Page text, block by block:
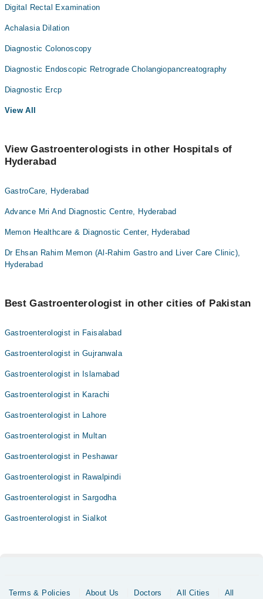
Digital Rectal Examination
Achalasia Dilation
Diagnostic Colonoscopy
Diagnostic Endoscopic Retrograde Cholangiopancreatography
Diagnostic Ercp
View All
View Gastroenterologists in other Hospitals of
Hyderabad
GastroCare, Hyderabad
Advance Mri And Diagnostic Centre, Hyderabad
Memon Healthcare & Diagnostic Center, Hyderabad
Dr Ehsan Rahim Memon (Al-Rahim Gastro and Liver Care Clinic),
Hyderabad
Best Gastroenterologist in other cities of Pakistan
Gastroenterologist in Faisalabad
Gastroenterologist in Gujranwala
Gastroenterologist in Islamabad
Gastroenterologist in Karachi
Gastroenterologist in Lahore
Gastroenterologist in Multan
Gastroenterologist in Peshawar
Gastroenterologist in Rawalpindi
Gastroenterologist in Sargodha
Gastroenterologist in Sialkot
Terms & Policies About Us Doctors All Cities All